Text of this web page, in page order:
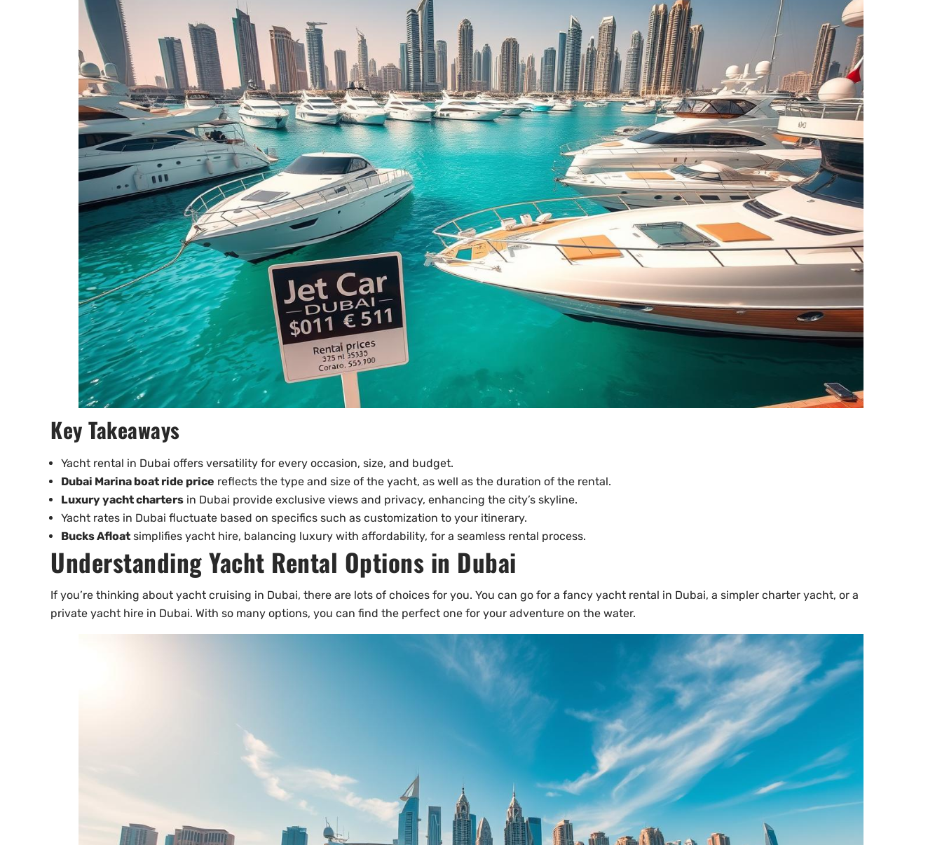
Key Takeaways
Yacht rental in Dubai offers versatility for every occasion, size, and budget.
Dubai Marina boat ride price reflects the type and size of the yacht, as well as the duration of the rental.
Luxury yacht charters in Dubai provide exclusive views and privacy, enhancing the city’s skyline.
Yacht rates in Dubai fluctuate based on specifics such as customization to your itinerary.
Bucks Afloat simplifies yacht hire, balancing luxury with affordability, for a seamless rental process.
Understanding Yacht Rental Options in Dubai
If you’re thinking about yacht cruising in Dubai, there are lots of choices for you. You can go for a fancy yacht rental in Dubai, a simpler charter yacht, or a
private yacht hire in Dubai. With so many options, you can find the perfect one for your adventure on the water.